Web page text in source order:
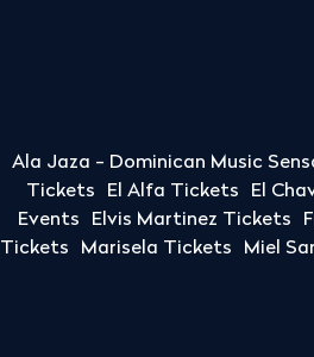
Ala Jaza - Dominican Music
Tickets
El Alfa Tickets El
Events
Elvis Martinez Tickets
Tickets
Marisela Tickets Miel